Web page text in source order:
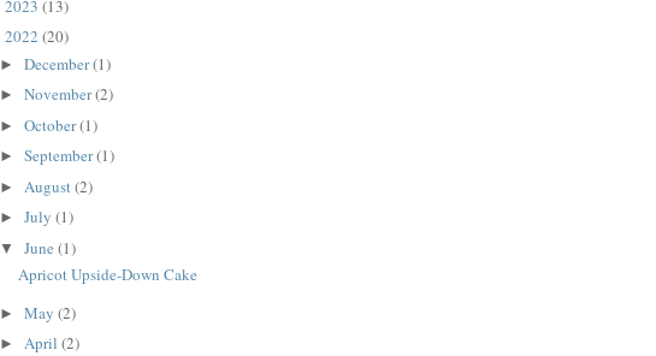
2023 (13)
2022 (20)
► December(1)
► November(2)
► October(1)
► September(1)
► August(2)
► July (1)
▼ June (1)
Apricot Upside-Down Cake
► May (2)
► April (2)